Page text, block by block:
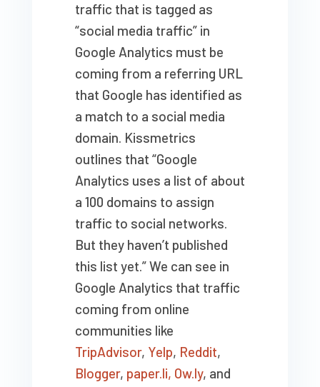
traffic that is tagged as
“social media traffic” in
Google Analytics must be
coming from a referring URL
that Google has identified as
a match to a social media
domain. Kissmetrics
outlines that “Google
Analytics uses a list of about
a 100 domains to assign
traffic to social networks.
But they haven’t published
this list yet.” We can see in
Google Analytics that traffic
coming from online
communities like
TripAdvisor, Yelp, Reddit,
Blogger, paper.li, Ow.ly, and